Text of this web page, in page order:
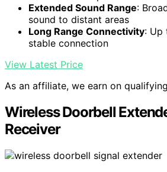
Extended Sound Range:
sound to distant areas
Long Range Connectivity: Up
stable connection
View Latest Price
As an affiliate, we earn on
Wireless Doorbell
Receiver